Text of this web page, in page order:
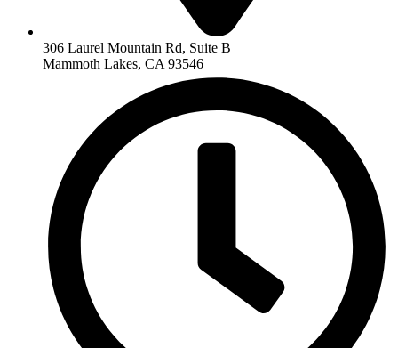
306 Laurel Mountain Rd, Suite B
Mammoth Lakes, CA 93546